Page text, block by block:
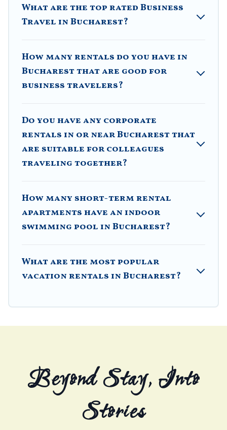
executive accommodation and furnished suites for a
month-month project, Villa Romaniani can help you
accommodation or special rooms.
Last minute travel or need to book a place during a
quarantine? You can find a place to stay in Bucharest
Villa Romaniani makes your booking hassle-free
What are the top rated Business
Travel in Bucharest?
How many rentals do you have in
Bucharest that are good for
business travelers?
Do you have any corporate
rentals in or near Bucharest that
are suitable for colleagues
traveling together?
How many short-term rental
apartments have an indoor
swimming pool in Bucharest?
What are the most popular
vacation rentals in Bucharest?
Beyond Stay, Into
Stories